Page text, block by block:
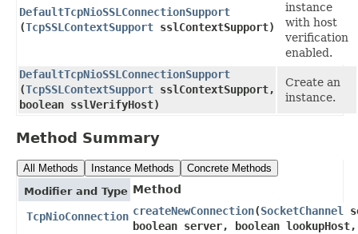
DefaultTcpNioSSLConnectionSupport
(TcpSSLContextSupport sslContextSupport)
instance
with host
verification
enabled.
DefaultTcpNioSSLConnectionSupport
(TcpSSLContextSupport sslContextSupport,
boolean sslVerifyHost)
Create an
instance.
Method Summary
All Methods Instance Methods
Concrete Methods
Modifier and Type Method
TcpNioConnection createNewConnection​(SocketChannel
boolean server, boolean lookupHost,